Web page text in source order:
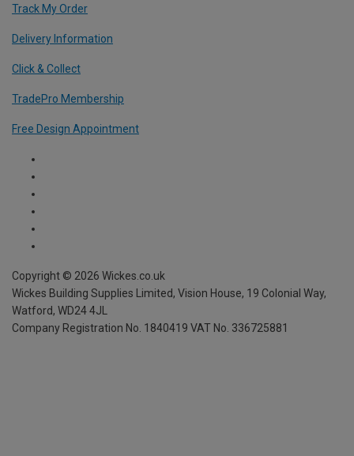
Track My Order
Delivery Information
Click & Collect
TradePro Membership
Free Design Appointment